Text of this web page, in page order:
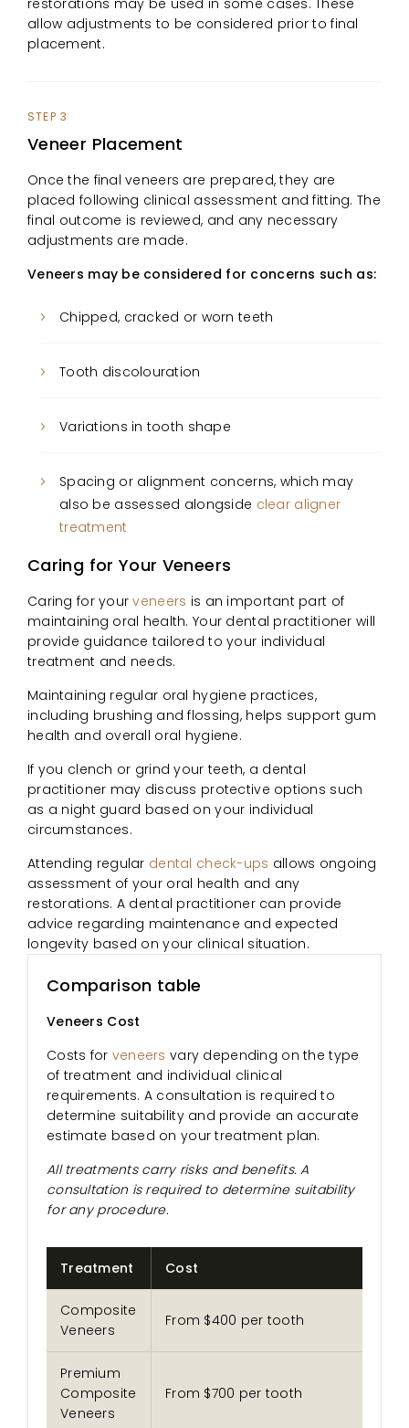
allow adjustments to be considered prior to final
placement.
STEP 3
Veneer Placement
Once the final veneers are prepared, they are
placed following clinical assessment and fitting. The
final outcome is reviewed, and any necessary
adjustments are made.
Veneers may be considered for concerns such as:
Chipped, cracked or worn teeth
Tooth discolouration
Variations in tooth shape
Spacing or alignment concerns, which may
also be assessed alongside clear aligner
treatment
Caring for Your Veneers
Caring for yourveneers is an important part of
maintaining oral health. Your dental practitioner will
provide guidance tailored to your individual
treatment and needs.
Maintaining regular oral hygiene practices,
including brushing and flossing, helps support gum
health and overall oral hygiene.
If you clench or grind your teeth, a dental
practitioner may discuss protective options such
as a night guard based on your individual
circumstances.
Attending regular dental check-ups allows ongoing
assessment of your oral health and any
restorations. A dental practitioner can provide
advice regarding maintenance and expected
longevity based on your clinical situation.
Comparison table
Veneers Cost
Costs for veneers vary depending on the type
of treatment and individual clinical
requirements. A consultation is required to
determine suitability and provide an accurate
estimate based on your treatment plan.
All treatments carry risks and benefits. A
consultation is required to determine suitability
for any procedure.
Treatment Cost
Composite
Veneers
From $400 per tooth
Premium
Composite
Veneers
From $700 per tooth